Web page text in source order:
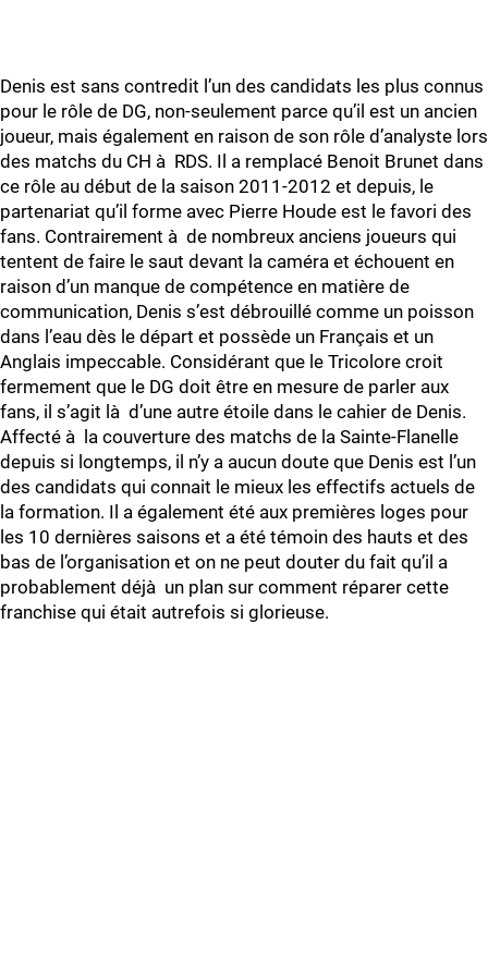
Denis est sans contredit l’un des candidats les plus connus
pour le rôle de DG, non-seulement parce qu’il est un ancien
joueur, mais également en raison de son rôle d’analyste lors
des matchs du CH à RDS. Il a remplacé Benoit Brunet dans
ce rôle au début de la saison 2011-2012 et depuis, le
partenariat qu’il forme avec Pierre Houde est le favori des
fans. Contrairement à de nombreux anciens joueurs qui
tentent de faire le saut devant la caméra et échouent en
raison d’un manque de compétence en matière de
communication, Denis s’est débrouillé comme un poisson
dans l’eau dès le départ et possède un Français et un
Anglais impeccable. Considérant que le Tricolore croit
fermement que le DG doit être en mesure de parler aux
fans, il s’agit là d’une autre étoile dans le cahier de Denis.
Affecté à la couverture des matchs de la Sainte-Flanelle
depuis si longtemps, il n’y a aucun doute que Denis est l’un
des candidats qui connait le mieux les effectifs actuels de
la formation. Il a également été aux premières loges pour
les 10 dernières saisons et a été témoin des hauts et des
bas de l’organisation et on ne peut douter du fait qu’il a
probablement déjà un plan sur comment réparer cette
franchise qui était autrefois si glorieuse.